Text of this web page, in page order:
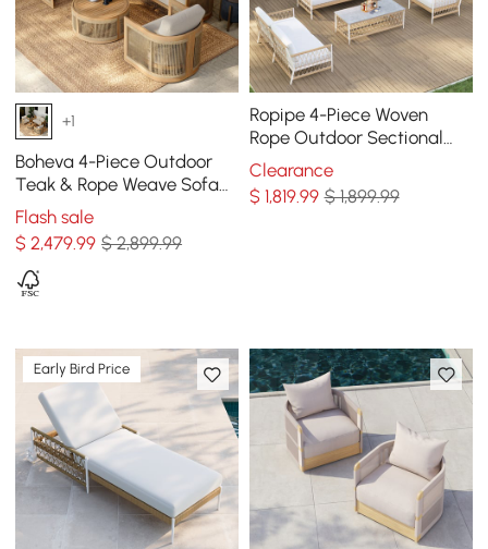
+1
Boheva 4-Piece Outdoor
Teak & Rope Weave Sofa
Set with Coffee Table for 4
Flash sale
$2,479.99 $ 2,899.99
Ropipe 4-Piece Woven
Rope Outdoor Sectional
Sofa Set in Khaki & White
For 6
Clearance
$ 1,819.99 $ 1,899.99
Early Bird Price